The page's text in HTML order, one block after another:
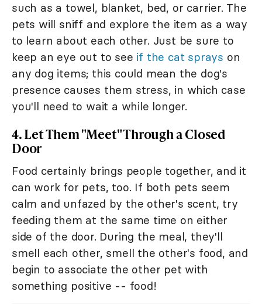
such as a towel, blanket, bed, or carrier. The
pets will sniff and explore the item as a way
to learn about each other. Just be sure to
keep an eye out to see if the cat sprays on
any dog items; this could mean the dog's
presence causes them stress, in which case
you'll need to wait a while longer.
4. Let Them "Meet" Through a Closed
Door
Food certainly brings people together, and it
can work for pets, too. If both pets seem
calm and unfazed by the other's scent, try
feeding them at the same time on either
side of the door. During the meal, they'll
smell each other, smell the other's food, and
begin to associate the other pet with
something positive -- food!